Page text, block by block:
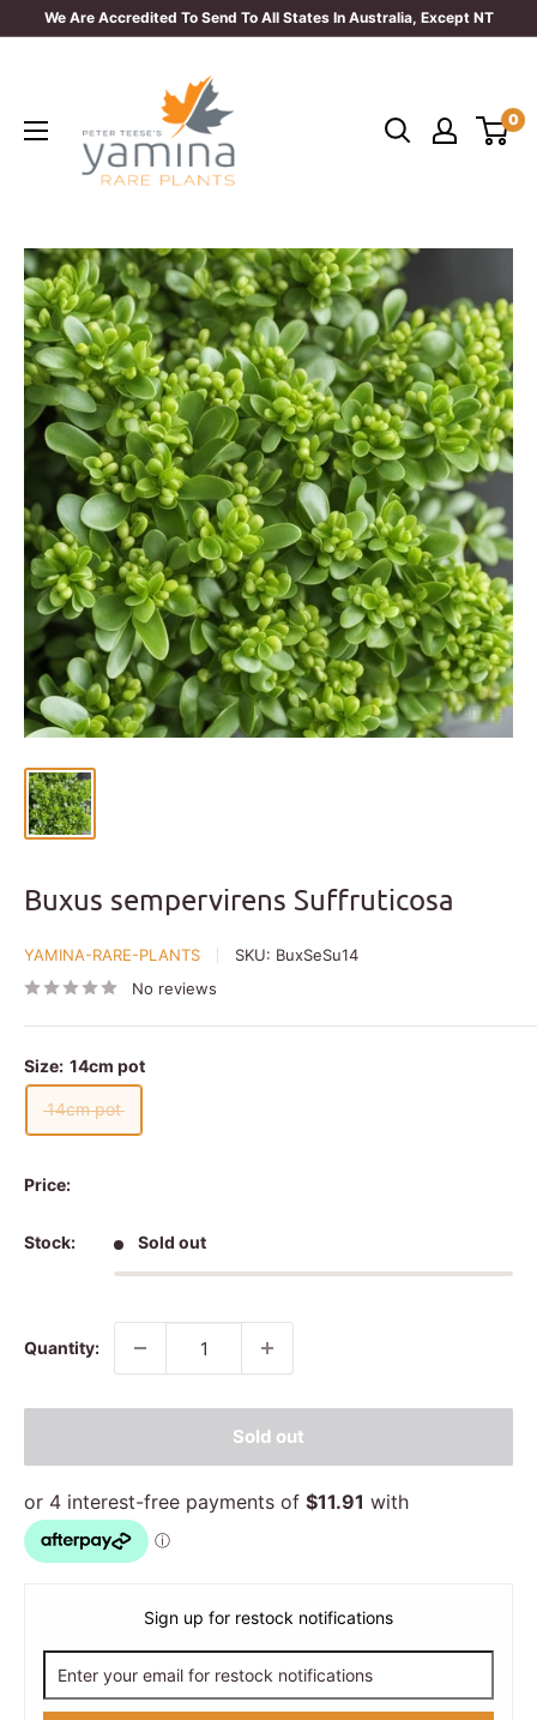
We Are Accredited To Send To All States In Australia, Except NT
Plants
0
Buxus sempervirens Suffruticosa
YAMINA-RARE-PLANTS SKU: BuxSeSu14
No reviews
Size: 14cm pot
14cm pot
Price:
Stock: Sold out
Quantity:
Sold out
Sign up for restock notifications